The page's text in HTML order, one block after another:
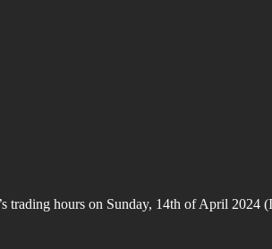
hours on Sunday, 14th of April 2024